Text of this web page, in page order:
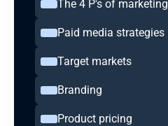
The 4 P's of marketing
Paid media strategies
Target markets
Branding
Product pricing